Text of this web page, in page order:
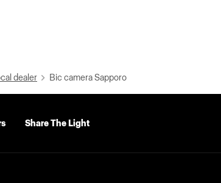
dealer Bic camera Sapporo
Share The Light